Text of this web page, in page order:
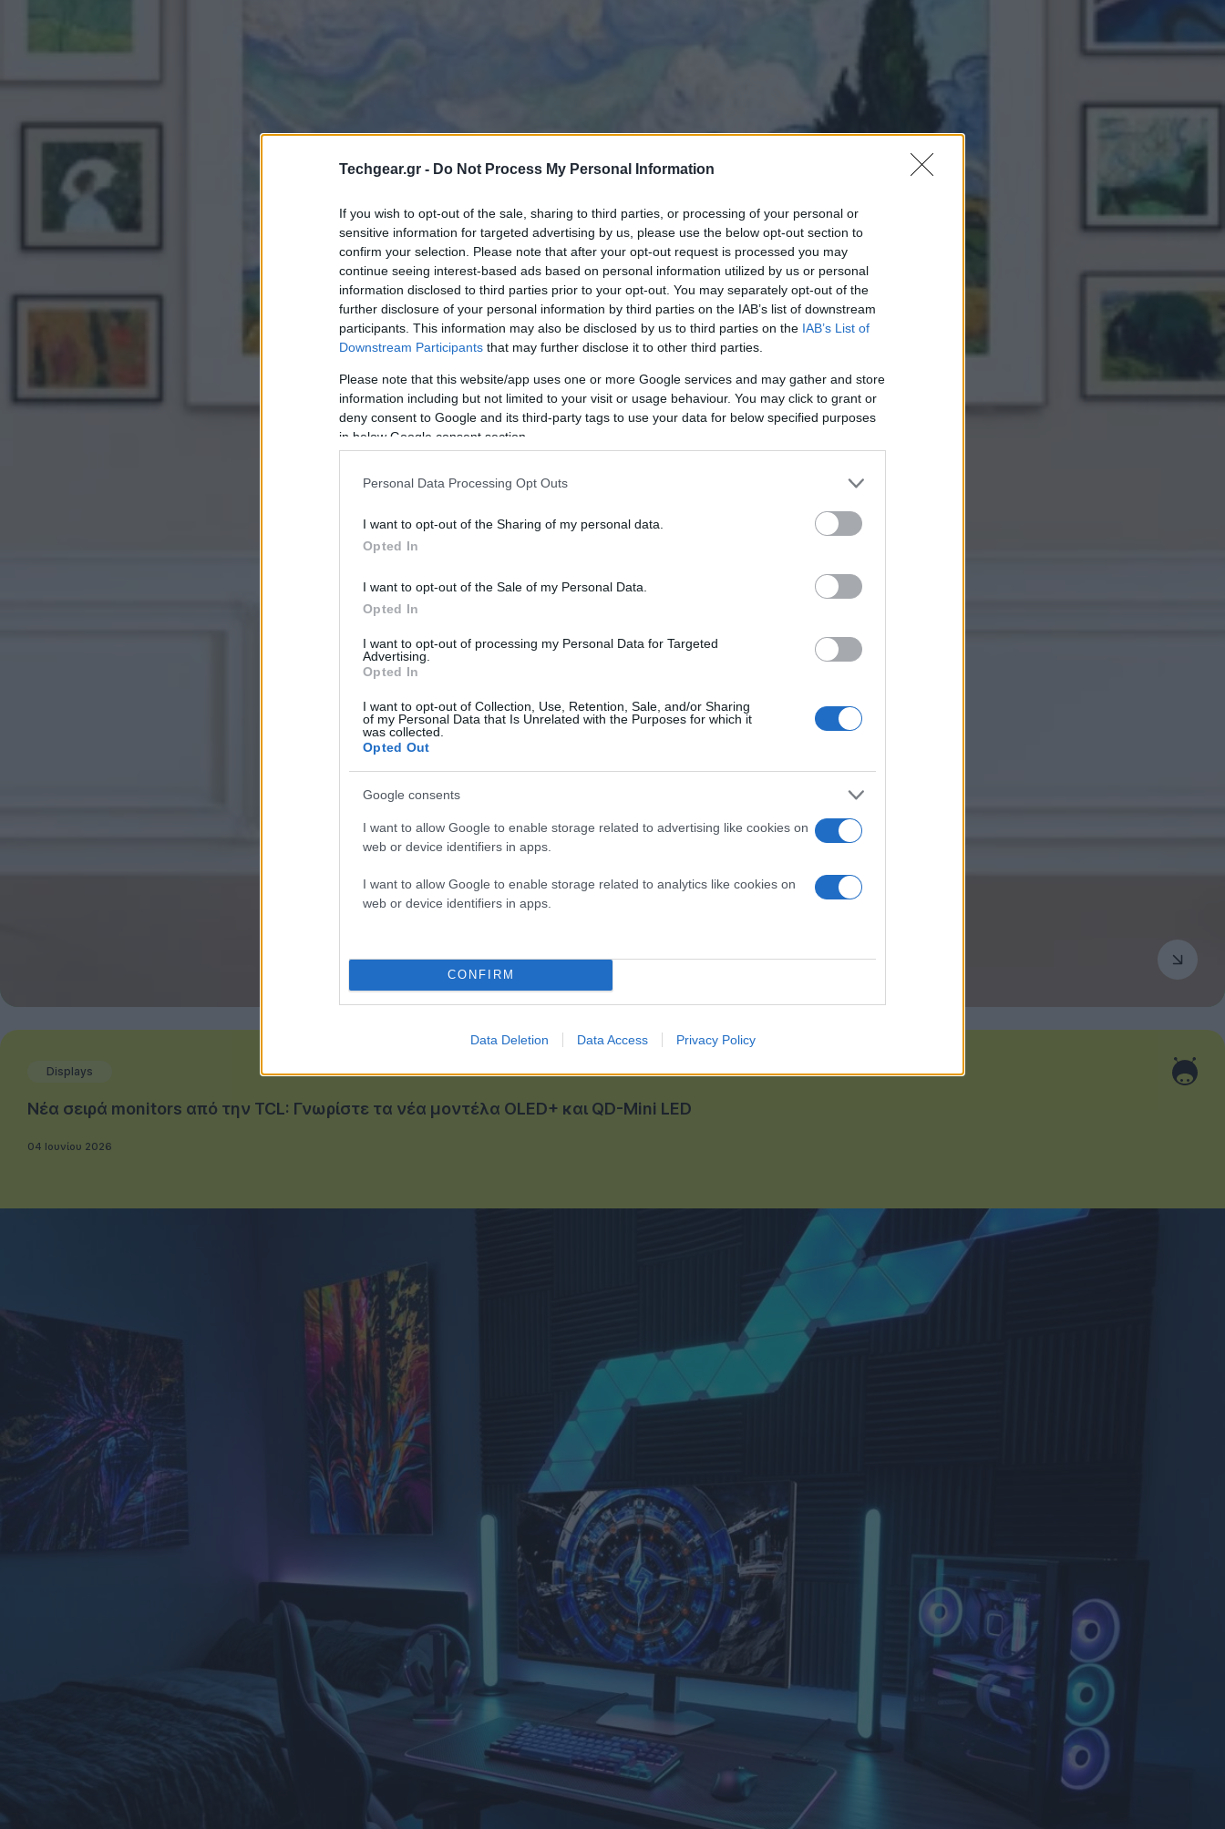
Techgear.gr - Do Not Process My Personal Information
If you wish to opt-out of the sale, sharing to third parties, or processing of your personal or
sensitive information for targeted advertising by us, please use the below opt-out section to
confirm your selection. Please note that after your opt-out request is processed you may
continue seeing interest-based ads based on personal information utilized by us or personal
information disclosed to third parties prior to your opt-out. You may separately opt-out of the
further disclosure of your personal information by third parties on the IAB’s list of downstream
participants. This information may also be disclosed by us to third parties on the IAB’s List of
Downstream Participants that may further disclose it to other third parties.
Please note that this website/app uses one or more Google services and may gather and store
information including but not limited to your visit or usage behaviour. You may click to grant or
deny consent to Google and its third-party tags to use your data for below specified purposes
in below Google consent section.
Personal Data Processing Opt Outs
I want to opt-out of the Sharing of my personal data.
Opted In
I want to opt-out of the Sale of my Personal Data.
Opted In
I want to opt-out of processing my Personal Data for Targeted
Advertising.
Opted In
I want to opt-out of Collection, Use, Retention, Sale, and/or Sharing
of my Personal Data that Is Unrelated with the Purposes for which it
was collected.
Opted Out
Google consents
I want to allow Google to enable storage related to advertising like cookies on
web or device identifiers in apps.
I want to allow Google to enable storage related to analytics like cookies on
web or device identifiers in apps.
CONFIRM
Data Deletion Data Access Privacy Policy
Displays
Νέα σειρά monitors από την TCL: Γνωρίστε τα νέα μοντέλα OLED+ και QD-Mini LED
04 Ιουνίου 2026